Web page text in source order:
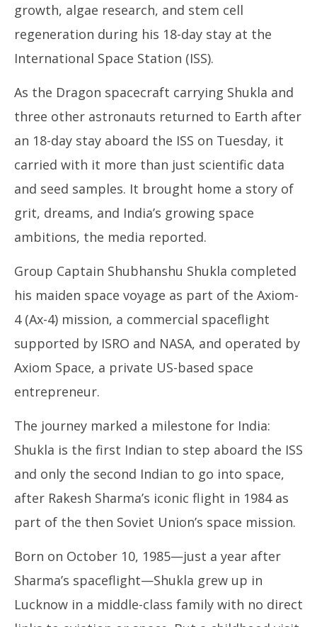
growth, algae research, and stem cell
regeneration during his 18-day stay at the
International Space Station (ISS).
As the Dragon spacecraft carrying Shukla and
three other astronauts returned to Earth after
an 18-day stay aboard the ISS on Tuesday, it
carried with it more than just scientific data
and seed samples. It brought home a story of
grit, dreams, and India’s growing space
ambitions, the media reported.
Group Captain Shubhanshu Shukla completed
his maiden space voyage as part of the Axiom-
4 (Ax-4) mission, a commercial spaceflight
supported by ISRO and NASA, and operated by
Axiom Space, a private US-based space
entrepreneur.
The journey marked a milestone for India:
Shukla is the first Indian to step aboard the ISS
and only the second Indian to go into space,
after Rakesh Sharma’s iconic flight in 1984 as
part of the then Soviet Union’s space mission.
Born on October 10, 1985—just a year after
Sharma’s spaceflight—Shukla grew up in
Lucknow in a middle-class family with no direct